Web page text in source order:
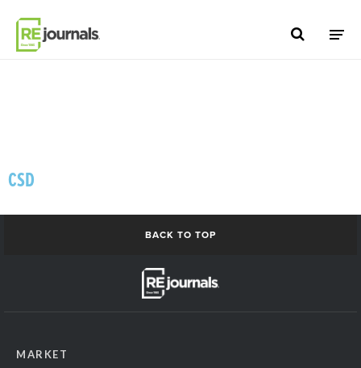
CSD
BACK TO TOP
MARKET